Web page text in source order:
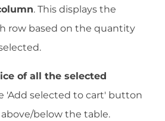
. This displays the
row based on the quantity
of all the selected
'Add selected to cart' button
below the table.